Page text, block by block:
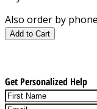
Also order by
Add to Cart
Get Personalized Help